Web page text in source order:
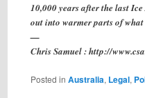
10,000 years after the last
out into warmer parts of
—
Chris Samuel : http://
Posted in Australia, Legal,